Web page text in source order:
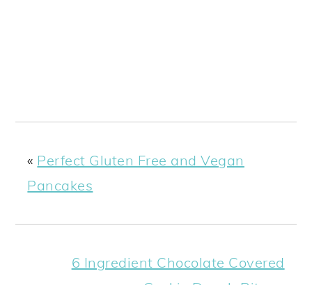
« Perfect Gluten Free and Vegan
Pancakes
6 Ingredient Chocolate Covered